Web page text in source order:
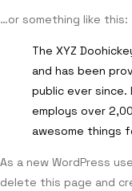
…or something like this:
The XYZ
and has been
public ever since.
employs over
awesome things
As a new WordPress
delete this page and